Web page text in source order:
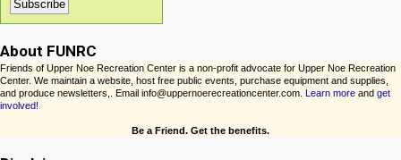
About FUNRC
Friends of Upper Noe Recreation Center is a non-profit advocate for Upper Noe Recreation
Center. We maintain a website, host free public events, purchase equipment and supplies,
and produce newsletters,. Email info@uppernoerecreationcenter.com. Learn more and get
involved!
Be a Friend. Get the benefits.